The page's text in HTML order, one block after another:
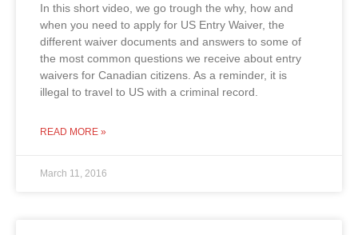
In this short video, we go trough the why, how and
when you need to apply for US Entry Waiver, the
different waiver documents and answers to some of
the most common questions we receive about entry
waivers for Canadian citizens. As a reminder, it is
illegal to travel to US with a criminal record.
READ MORE »
March 11, 2016